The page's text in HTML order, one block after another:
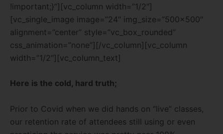
!important;}”][vc_column width=”1/2″]
[vc_single_image image=”24″ img_size=”500×500″
alignment=”center” style=”vc_box_rounded”
css_animation=”none”][/vc_column][vc_column
width=”1/2″][vc_column_text]
Here is the cold, hard truth;
Prior to Covid when we did hands on “live” classes,
our retention rate of attendees still using or even